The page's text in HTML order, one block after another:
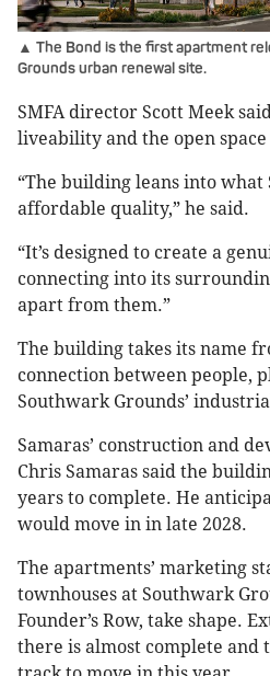
▲ The Bond is the first apartment
Grounds urban renewal site.
SMFA director Scott Meek
liveability and the open
“The building leans into
affordable quality,” he said.
“It’s designed to create a
connecting into its
apart from them.”
The building takes its name
connection between people,
Southwark Grounds’
Samaras’ construction and
Chris Samaras said the
years to complete. He
would move in in late 2028.
The apartments’ marketing
townhouses at Southwark
Founder’s Row, take shape.
there is almost complete and